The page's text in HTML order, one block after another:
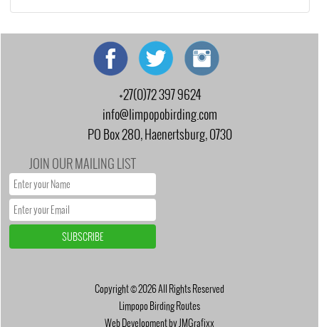
+27(0)72 397 9624
info@limpopobirding.com
PO Box 280, Haenertsburg, 0730
JOIN OUR MAILING LIST
Copyright © 2026 All Rights Reserved
Limpopo Birding Routes
Web Development by JMGrafixx